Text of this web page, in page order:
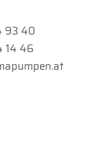
93 40
14 46